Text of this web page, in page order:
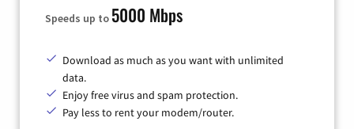
Speeds up to 5000 Mbps
Download as much as you want with unlimited
data.
Enjoy free virus and spam protection.
Pay less to rent your modem/router.